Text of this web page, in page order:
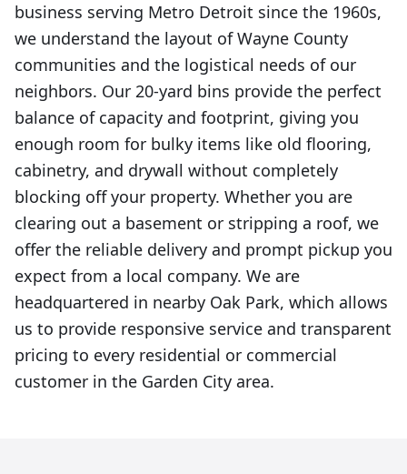
business serving Metro Detroit since the 1960s,
we understand the layout of Wayne County
communities and the logistical needs of our
neighbors. Our 20-yard bins provide the perfect
balance of capacity and footprint, giving you
enough room for bulky items like old flooring,
cabinetry, and drywall without completely
blocking off your property. Whether you are
clearing out a basement or stripping a roof, we
offer the reliable delivery and prompt pickup you
expect from a local company. We are
headquartered in nearby Oak Park, which allows
us to provide responsive service and transparent
pricing to every residential or commercial
customer in the Garden City area.